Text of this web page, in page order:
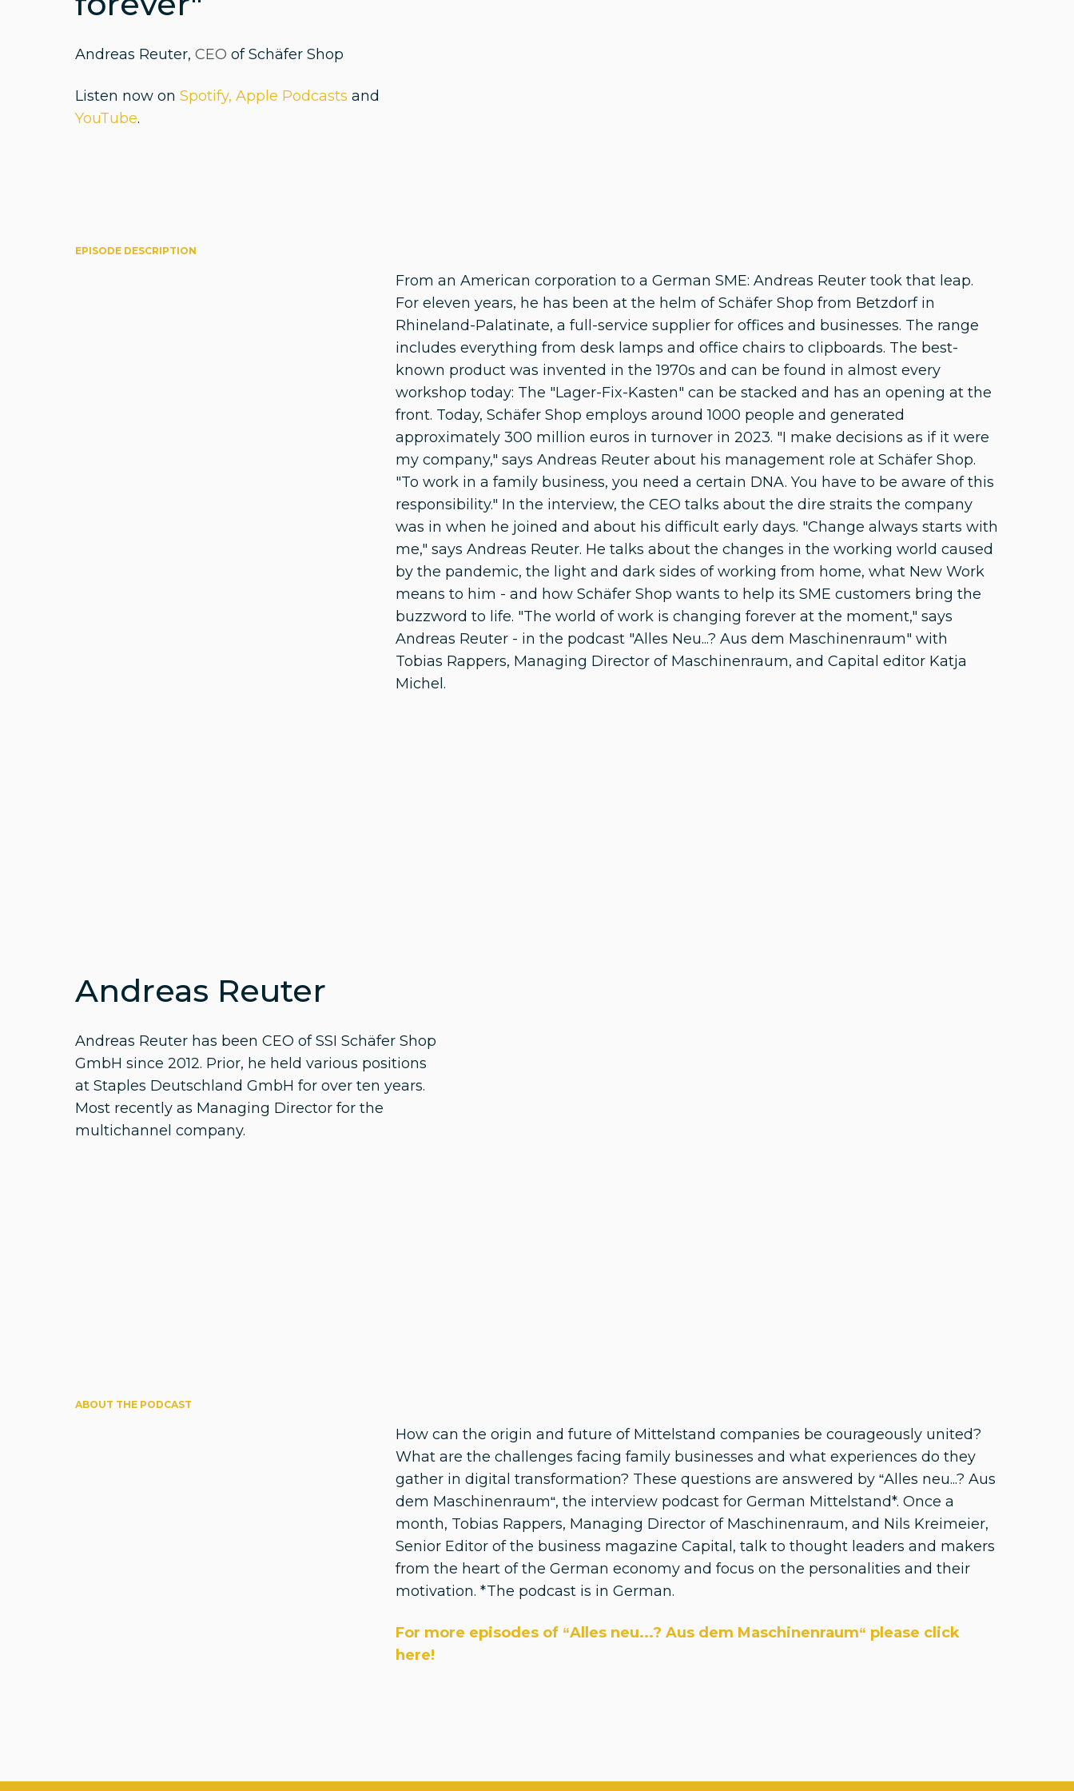
Andreas Reuter,CEO of Schäfer Shop
Listen now onSpotify, Apple Podcasts and
YouTube.
EPISODE DESCRIPTION
From an American corporation to a German SME: Andreas Reuter took that leap.
For eleven years, he has been at the helm of Schäfer Shop from Betzdorf in
Rhineland-Palatinate, a full-service supplier for offices and businesses. The range
includes everything from desk lamps and office chairs to clipboards. The best-
known product was invented in the 1970s and can be found in almost every
workshop today: The "Lager-Fix-Kasten" can be stacked and has an opening at the
front. Today, Schäfer Shop employs around 1000 people and generated
approximately 300 million euros in turnover in 2023. "I make decisions as if it were
my company," says Andreas Reuter about his management role at Schäfer Shop.
"To work in a family business, you need a certain DNA. You have to be aware of this
responsibility." In the interview, the CEO talks about the dire straits the company
was in when he joined and about his difficult early days. "Change always starts with
me," says Andreas Reuter. He talks about the changes in the working world caused
by the pandemic, the light and dark sides of working from home, what New Work
means to him - and how Schäfer Shop wants to help its SME customers bring the
buzzword to life. "The world of work is changing forever at the moment," says
Andreas Reuter - in the podcast "Alles Neu...? Aus dem Maschinenraum" with
Tobias Rappers, Managing Director of Maschinenraum, and Capital editor Katja
Michel.
Andreas Reuter
Andreas Reuter has been CEO of SSI Schäfer Shop
GmbH since 2012. Prior, he held various positions
at Staples Deutschland GmbH for over ten years.
Most recently as Managing Director for the
multichannel company.
ABOUT THE PODCAST
How can the origin and future of Mittelstand companies be courageously united?
What are the challenges facing family businesses and what experiences do they
gather in digital transformation? These questions are answered by “Alles neu...? Aus
dem Maschinenraum“, the interview podcast for German Mittelstand*. Once a
month, Tobias Rappers, Managing Director of Maschinenraum, and Nils Kreimeier,
Senior Editor of the business magazine Capital, talk to thought leaders and makers
from the heart of the German economy and focus on the personalities and their
motivation. *The podcast is in German.
For more episodes of “Alles neu...? Aus dem Maschinenraum“ please click
here!